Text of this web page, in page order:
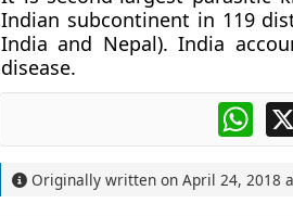
Indian subcontinent in 119
India and Nepal). India
disease.
Originally written on April 24, 2018